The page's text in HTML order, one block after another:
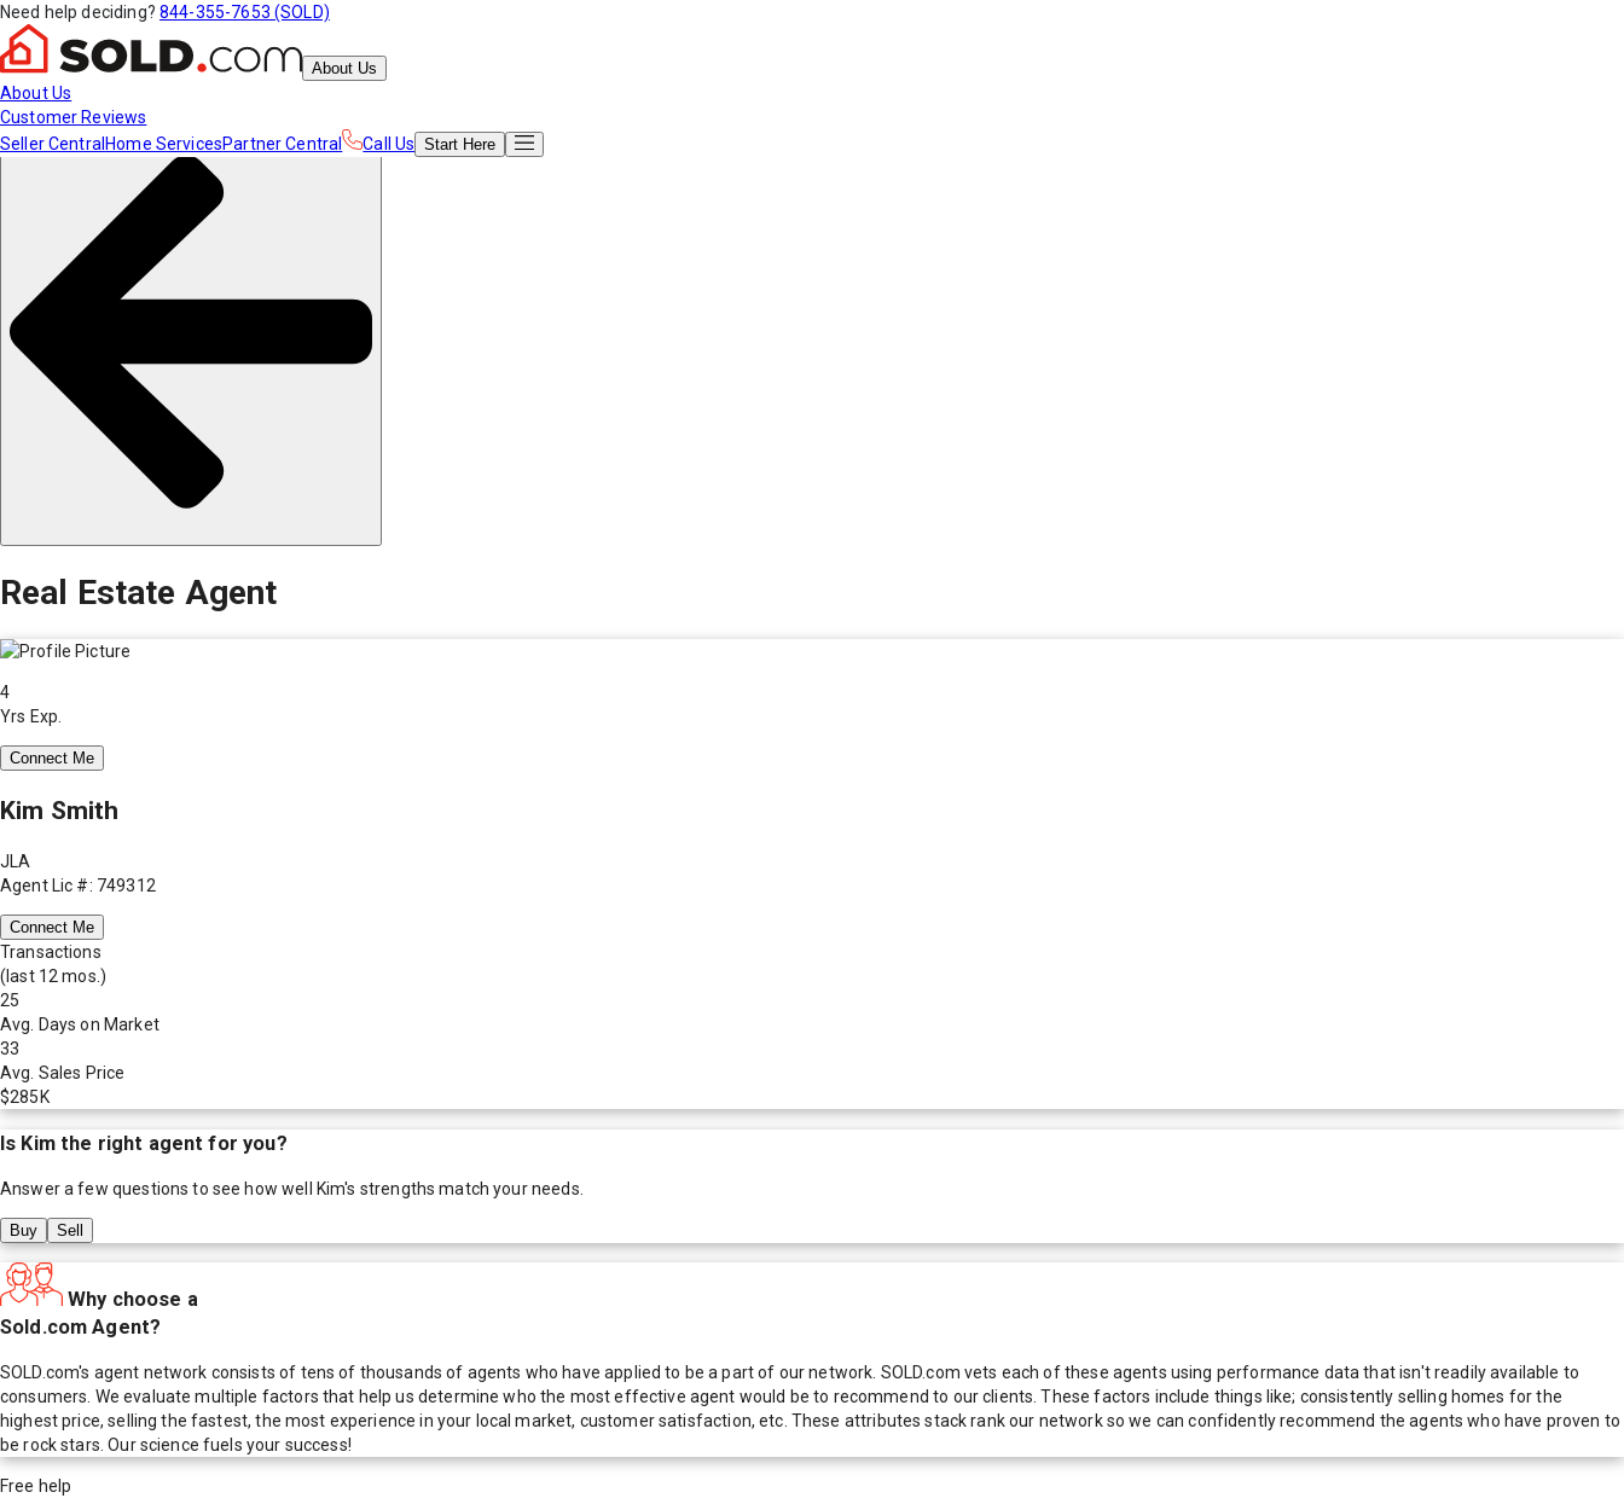
Need help deciding? 844-355-7653 (SOLD)
About Us
About Us
Customer Reviews
Seller Central Home ServicesPartner Central Call Us Start Here
Real Estate Agent
4
Yrs Exp.
Connect Me
Kim Smith
JLA
Agent Lic #: 749312
Connect Me
Transactions
(last 12 mos.)
25
Avg. Days on Market
33
Avg. Sales Price
$285K
Is Kimthe right agent for you?
Answer a few questions to see how well Kim's strengths match your needs.
Buy Sell
Why choose a
Sold.com Agent?
SOLD.com's agent network consists of tens of thousands of agents who have applied to be a part of our network. SOLD.com vets each of these agents using performance data that isn't readily available to
consumers. We evaluate multiple factors that help us determine who the most effective agent would be to recommend to our clients. These factors include things like; consistently selling homes for the
highest price, selling the fastest, the most experience in your local market, customer satisfaction, etc. These attributes stack rank our network so we can confidently recommend the agents who have proven to
be rock stars. Our science fuels your success!
Free help